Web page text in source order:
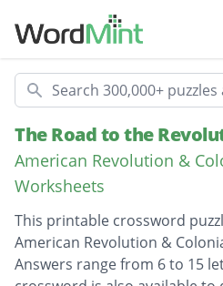
Search
The Road to the
American Revolution &
Worksheets
This printable crossword
American Revolution &
Answers range from 6 to 15